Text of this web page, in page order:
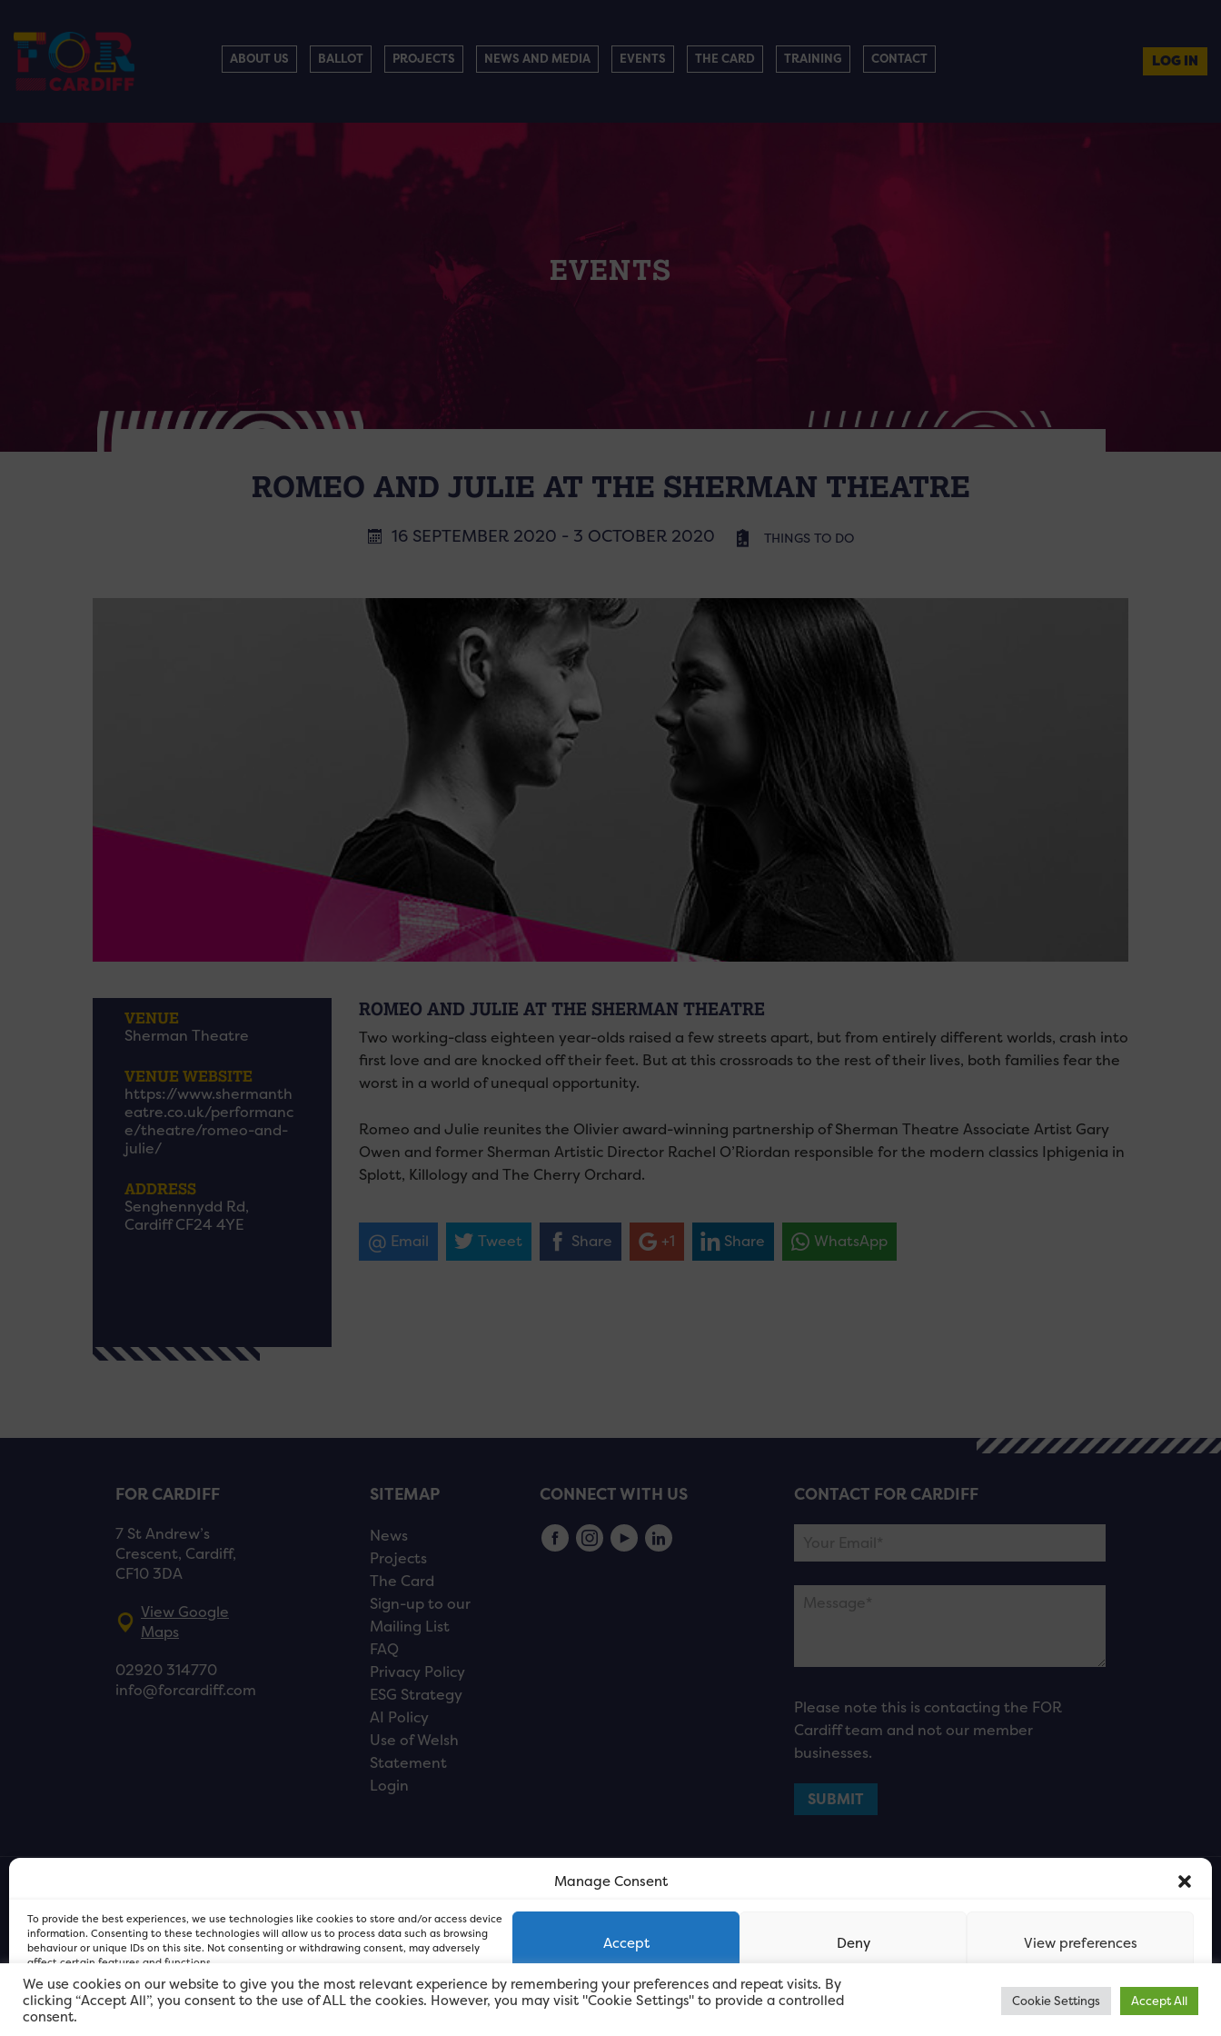
Manage Consent
To provide the best experiences, we use technologies like cookies to store and/or access device
information. Consenting to these technologies will allow us to process data such as browsing
behaviour or unique IDs on this site. Not consenting or withdrawing consent, may adversely
affect certain features and functions.
Accept Deny View preferences
FOR Cardiff PRIVACY POLICYFOR Cardiff PRIVACY POLICY
ABOUT US BALLOT PROJECTS NEWS AND MEDIA EVENTS THE CARD TRAINING CONTACT LOG IN
EVENTS
ROMEO AND JULIE AT THE SHERMAN THEATRE
16 SEPTEMBER 2020 - 3 OCTOBER 2020 THINGS TO DO
VENUE
Sherman Theatre
VENUE WEBSITE
https://www.shermanth
eatre.co.uk/performanc
e/theatre/romeo-and-
julie/
ADDRESS
Senghennydd Rd,
Cardiff CF24 4YE
ROMEO AND JULIE AT THE SHERMAN THEATRE
Two working-class eighteen year-olds raised a few streets apart, but from entirely different worlds, crash into
first love and are knocked off their feet. But at this crossroads to the rest of their lives, both families fear the
worst in a world of unequal opportunity.
Romeo and Julie reunites the Olivier award-winning partnership of Sherman Theatre Associate Artist Gary
Owen and former Sherman Artistic Director Rachel O’Riordan responsible for the modern classics Iphigenia in
Splott, Killology and The Cherry Orchard.
Email Tweet Share +1 Share WhatsApp
FOR CARDIFF
7 St Andrew’s
Crescent, Cardiff,
CF10 3DA
View Google
Maps
02920 314770
info@forcardiff.com
SITEMAP
News
Projects
The Card
Sign-up to our
Mailing List
FAQ
Privacy Policy
ESG Strategy
AI Policy
Use of Welsh
Statement
Login
CONNECT WITH US CONTACT FOR CARDIFF
Please note this is contacting the FOR
Cardiff team and not our member
businesses.
We use cookies on our website to give you the most relevant experience by remembering your preferences and repeat visits. By
clicking “Accept All”, you consent to the use of ALL the cookies. However, you may visit "Cookie Settings" to provide a controlled
consent.
Cookie Settings Accept All